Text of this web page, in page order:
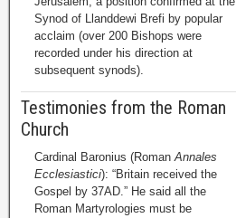
Synod of Llanddewi Brefi by popular
acclaim (over 200 Bishops were
recorded under his direction at
subsequent synods).
Testimonies from the Roman
Church
Cardinal Baronius (RomanAnnales
Ecclesiastici): “Britain received the
Gospel by 37AD.” He said all the
Roman Martyrologies must be